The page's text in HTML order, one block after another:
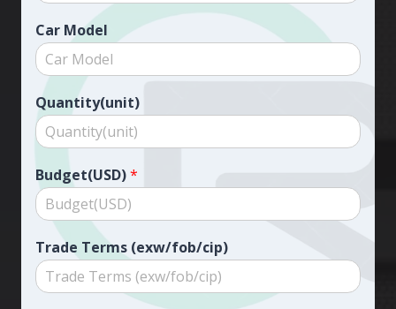
Car Model
Quantity(unit)
Budget(USD)*
Trade Terms (exw/fob/cip)